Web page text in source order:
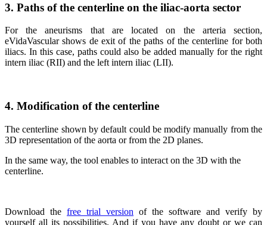
3. Paths of the centerline on the iliac-aorta sector
For the aneurisms that are located on the arteria section,
eVidaVascular shows de exit of the paths of the centerline for both
iliacs. In this case, paths could also be added manually for the right
intern iliac (RII) and the left intern iliac (LII).
4. Modification of the centerline
The centerline shown by default could be modify manually from the
3D representation of the aorta or from the 2D planes.
In the same way, the tool enables to interact on the 3D with the
centerline.
Download the free trial version of the software and verify by
yourself all its possibilities. And if you have any doubt or we can